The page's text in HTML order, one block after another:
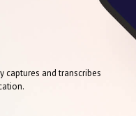
captures and transcribes